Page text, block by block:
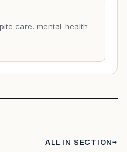
care, mental-health
ALL IN SECTION